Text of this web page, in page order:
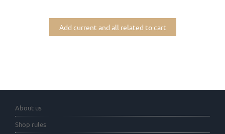
Add current and all related to cart
About us
Shop rules